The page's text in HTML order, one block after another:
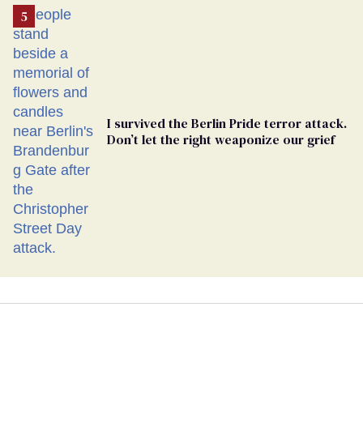
I survived the Berlin Pride terror attack.
Don’t let the right weaponize our grief